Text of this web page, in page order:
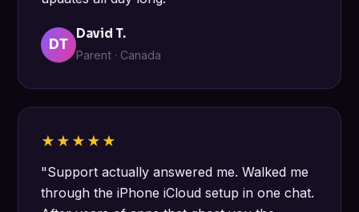
DT
David T.
Parent · Canada
★★★★★
"Support actually answered me. Walked me
through the iPhone iCloud setup in one chat.